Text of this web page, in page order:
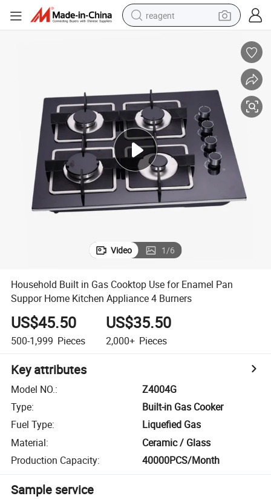
reagent
alloy wheel
tshirt
racing motorcycle
electric car
Video 1/6
Household Built in Gas Cooktop Use for Enamel Pan
Suppor Home Kitchen Appliance 4 Burners
US$45.50
500-1,999 Pieces
US$35.50
2,000+ Pieces
Key attributes
Model NO.:
Z4004G
Type:
Built-in Gas Cooker
Fuel Type:
Liquefied Gas
Material:
Ceramic / Glass
Production Capacity: 40000PCS/Month
Sample service